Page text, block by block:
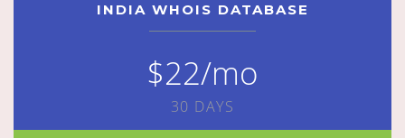
INDIA WHOIS DATABASE
$22/mo
30 DAYS